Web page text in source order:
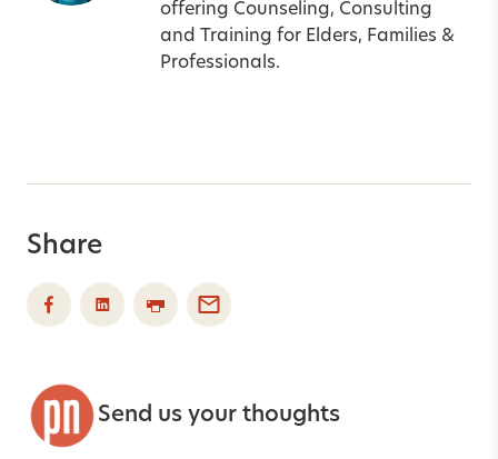
offering Counseling, Consulting
and Training for Elders, Families &
Professionals.
Share
Send us your thoughts